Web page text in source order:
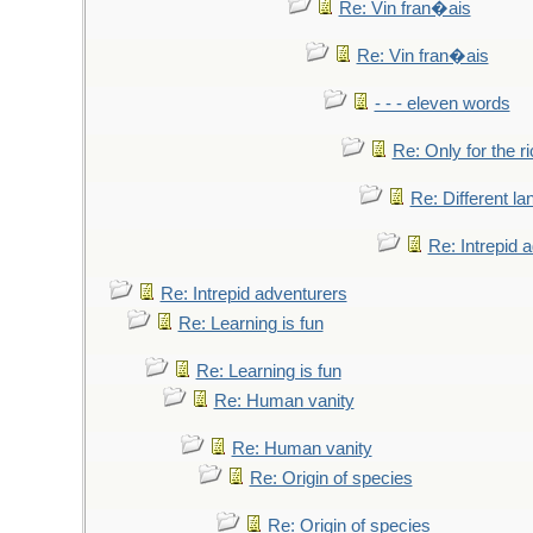
Re: Vin fran�ais
Re: Vin fran�ais
- - - eleven words
Re: Only for the
Re: Different
Re: Intrepid
Re: Intrepid adventurers
Re: Learning is fun
Re: Learning is fun
Re: Human vanity
Re: Human vanity
Re: Origin of species
Re: Origin of species